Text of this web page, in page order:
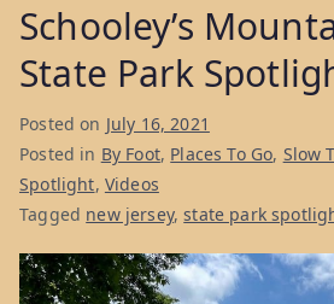
Schooley’s
State Park
Posted on July 16, 2021
Posted in By Foot, Places To Go, Slow
Spotlight, Videos
Tagged new jersey,state park